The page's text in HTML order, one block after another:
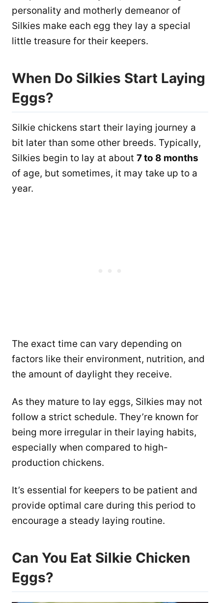
personality and motherly demeanor of
Silkies make each egg they lay a special
little treasure for their keepers.
When Do Silkies Start Laying
Eggs?
Silkie chickens start their laying journey a
bit later than some other breeds. Typically,
Silkies begin to lay at about 7 to 8 months
of age, but sometimes, it may take up to a
year.
The exact time can vary depending on
factors like their environment, nutrition, and
the amount of daylight they receive.
As they mature to lay eggs, Silkies may not
follow a strict schedule. They’re known for
being more irregular in their laying habits,
especially when compared to high-
production chickens.
It’s essential for keepers to be patient and
provide optimal care during this period to
encourage a steady laying routine.
Can You Eat Silkie Chicken
Eggs?